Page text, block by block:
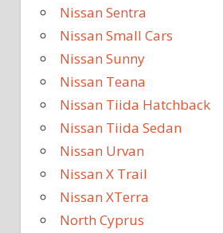
Nissan Sentra
Nissan Small Cars
Nissan Sunny
Nissan Teana
Nissan Tiida Hatchback
Nissan Tiida Sedan
Nissan Urvan
Nissan X Trail
Nissan XTerra
North Cyprus